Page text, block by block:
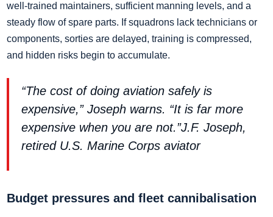
well-trained maintainers, sufficient manning levels, and a
steady flow of spare parts. If squadrons lack technicians or
components, sorties are delayed, training is compressed,
and hidden risks begin to accumulate.
“The cost of doing aviation safely is
expensive,” Joseph warns. “It is far more
expensive when you are not.”J.F. Joseph,
retired U.S. Marine Corps aviator
Budget pressures and fleet cannibalisation